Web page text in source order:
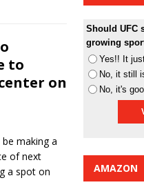
to
on
be making a
of next
a spot on
Should UFC
growing
Yes!! It
No, it still
No, it's
AMAZON